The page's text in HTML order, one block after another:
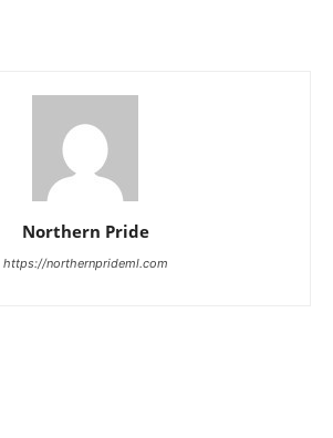
Northern Pride
https://northernprideml.com